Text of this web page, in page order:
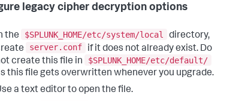
legacy cipher decryption options
the $SPLUNK_HOME/etc/system/local
directory,
server.conf
if it does not already exist. Do
create this file in
$SPLUNK_HOME/etc/default/
this file gets overwritten whenever you upgrade.
a text editor to open the file.